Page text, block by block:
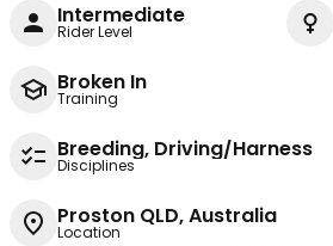
Intermediate
Rider Level
Broken In
Training
Breeding, Driving/Harness
Disciplines
Proston QLD, Australia
Location